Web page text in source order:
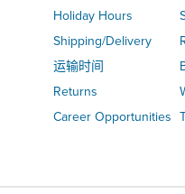
Holiday Hours
Shipping/Delivery
运输时间
Returns
Career Opportunities